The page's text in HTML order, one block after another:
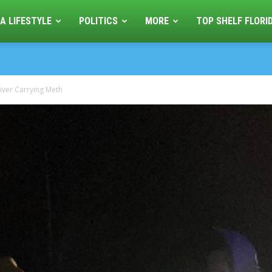
LIFESTYLE POLITICS MORE TOP SHELF
Carrying Meth